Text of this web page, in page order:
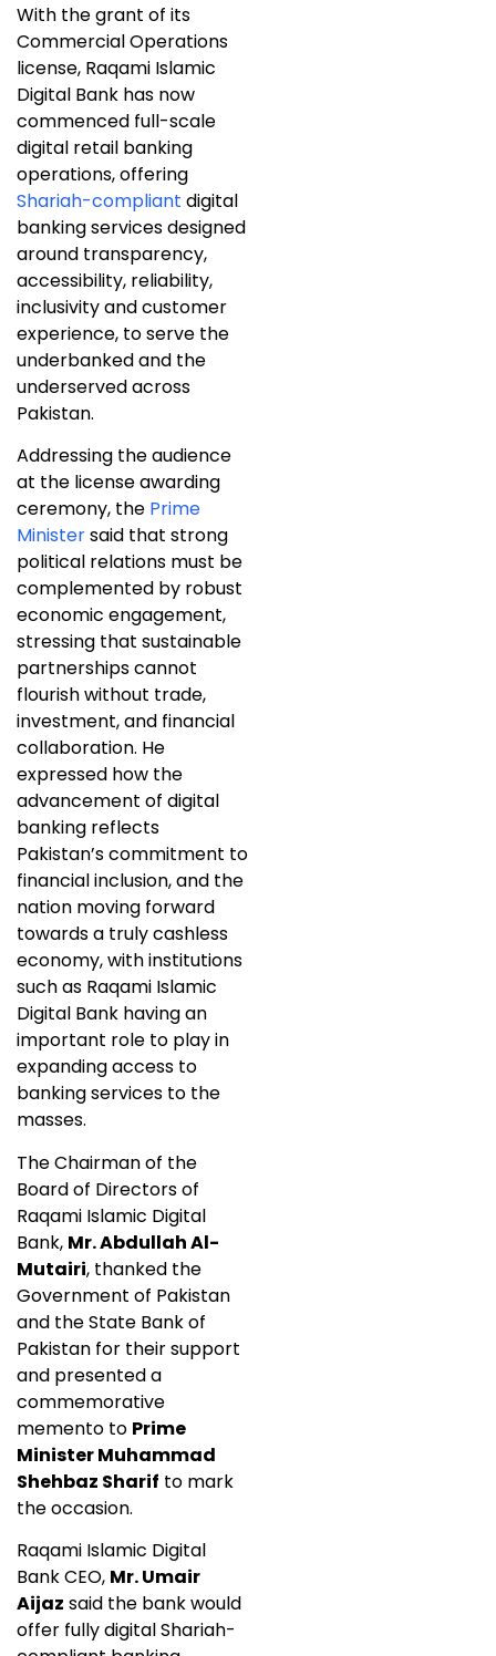
With the grant of its
Commercial Operations
license, Raqami Islamic
Digital Bank has now
commenced full-scale
digital retail banking
operations, offering
Shariah-compliant digital
banking services designed
around transparency,
accessibility, reliability,
inclusivity and customer
experience, to serve the
underbanked and the
underserved across
Pakistan.
Addressing the audience
at the license awarding
ceremony, the Prime
Ministersaid that strong
political relations must be
complemented by robust
economic engagement,
stressing that sustainable
partnerships cannot
flourish without trade,
investment, and financial
collaboration. He
expressed how the
advancement of digital
banking reflects
Pakistan’s commitment to
financial inclusion, and the
nation moving forward
towards a truly cashless
economy, with institutions
such as Raqami Islamic
Digital Bank having an
important role to play in
expanding access to
banking services to the
masses.
The Chairman of the
Board of Directors of
Raqami Islamic Digital
Bank, Mr. Abdullah Al-
Mutairi, thanked the
Government of Pakistan
and the State Bank of
Pakistan for their support
and presented a
commemorative
memento to Prime
Minister Muhammad
Shehbaz Sharif to mark
the occasion.
Raqami Islamic Digital
Bank CEO, Mr. Umair
Aijaz said the bank would
offer fully digital Shariah-